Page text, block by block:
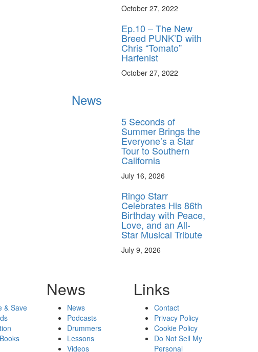
October 27, 2022
Ep.10 – The New
Breed PUNK’D with
Chris “Tomato”
Harfenist
October 27, 2022
News
5 Seconds of
Summer Brings the
Everyone’s a Star
Tour to Southern
California
July 16, 2026
Ringo Starr
Celebrates His 86th
Birthday with Peace,
Love, and an All-
Star Musical Tribute
July 9, 2026
& Save
News
News
Podcasts
Drummers
Lessons
Videos
Links
Contact
Privacy Policy
Cookie Policy
Do Not Sell My
Personal